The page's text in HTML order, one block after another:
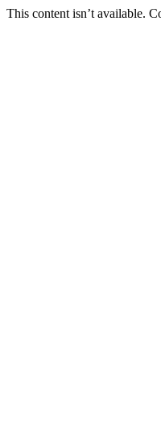
This content isn’t available.